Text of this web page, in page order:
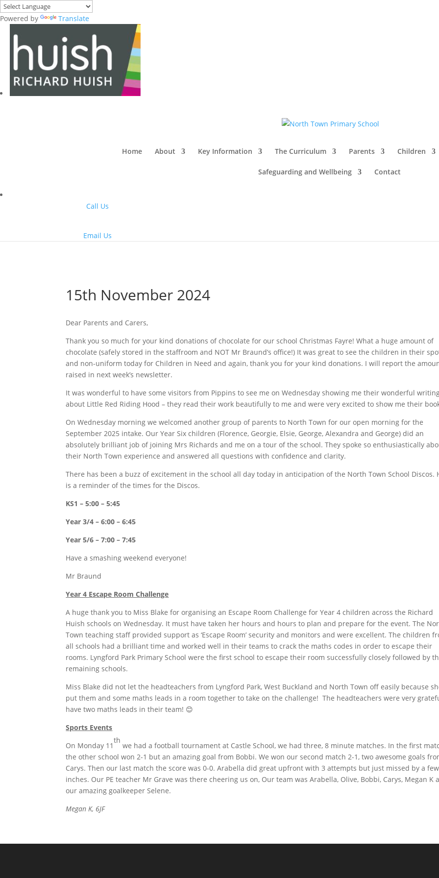
Powered by Translate
Home About Key Information The Curriculum Parents Children
Safeguarding and Wellbeing Contact
Call Us
Email Us
15th November 2024
Dear Parents and Carers,
Thank you so much for your kind donations of chocolate for our school Christmas Fayre! What a huge amount of
chocolate (safely stored in the staffroom and NOT Mr Braund’s office!) It was great to see the children in their
and non-uniform today for Children in Need and again, thank you for your kind donations. I will report the
raised in next week’s newsletter.
It was wonderful to have some visitors from Pippins to see me on Wednesday showing me their wonderful
about Little Red Riding Hood – they read their work beautifully to me and were very excited to show me their
On Wednesday morning we welcomed another group of parents to North Town for our open morning for the
September 2025 intake. Our Year Six children (Florence, Georgie, Elsie, George, Alexandra and George) did an
absolutely brilliant job of joining Mrs Richards and me on a tour of the school. They spoke so enthusiastically
their North Town experience and answered all questions with confidence and clarity.
There has been a buzz of excitement in the school all day today in anticipation of the North Town School Discos.
is a reminder of the times for the Discos.
KS1 – 5:00 – 5:45
Year 3/4 – 6:00 – 6:45
Year 5/6 – 7:00 – 7:45
Have a smashing weekend everyone!
Mr Braund
Year 4 Escape Room Challenge
A huge thank you to Miss Blake for organising an Escape Room Challenge for Year 4 children across the Richard
Huish schools on Wednesday. It must have taken her hours and hours to plan and prepare for the event. The
Town teaching staff provided support as ‘Escape Room’ security and monitors and were excellent. The children
all schools had a brilliant time and worked well in their teams to crack the maths codes in order to escape their
rooms. Lyngford Park Primary School were the first school to escape their room successfully closely followed by
remaining schools.
Miss Blake did not let the headteachers from Lyngford Park, West Buckland and North Town off easily because
put them and some maths leads in a room together to take on the challenge! The headteachers were very
have two maths leads in their team! 😊
Sports Events
On Monday 11
th
we had a football tournament at Castle School, we had three, 8 minute matches. In the first
the other school won 2-1 but an amazing goal from Bobbi. We won our second match 2-1, two awesome goals
Carys. Then our last match the score was 0-0. Arabella did great upfront with 3 attempts but just missed by a few
inches. Our PE teacher Mr Grave was there cheering us on, Our team was Arabella, Olive, Bobbi, Carys, Megan K
our amazing goalkeeper Selene.
Megan K, 6JF